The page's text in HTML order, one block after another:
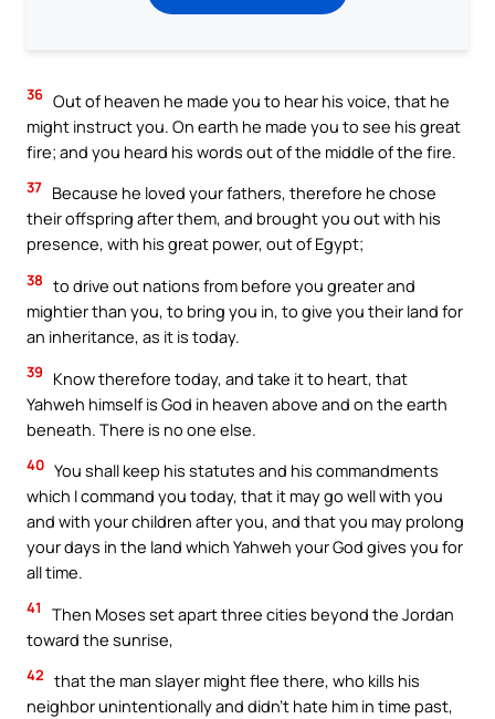
36 Out of heaven he made you to hear his voice, that he
might instruct you. On earth he made you to see his great
fire; and you heard his words out of the middle of the fire.
37 Because he loved your fathers, therefore he chose
their offspring after them, and brought you out with his
presence, with his great power, out of Egypt;
38 to drive out nations from before you greater and
mightier than you, to bring you in, to give you their land for
an inheritance, as it is today.
39
Know therefore today, and take it to heart, that
Yahweh himself is God in heaven above and on the earth
beneath. There is no one else.
40 You shall keep his statutes and his commandments
which I command you today, that it may go well with you
and with your children after you, and that you may prolong
your days in the land which Yahweh your God gives you for
all time.
41
Then Moses set apart three cities beyond the Jordan
toward the sunrise,
42 that the man slayer might flee there, who kills his
neighbor unintentionally and didn’t hate him in time past,